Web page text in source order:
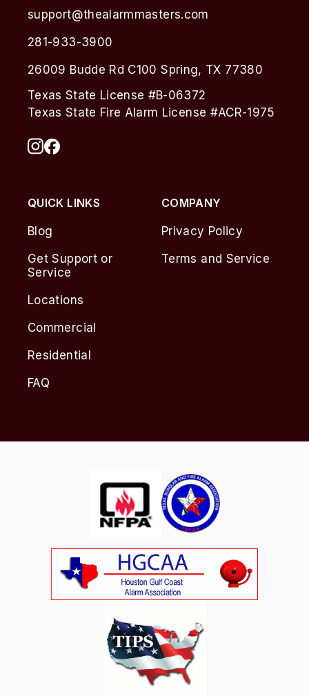
support@thealarmmasters.com
281-933-3900
26009 Budde Rd C100 Spring, TX 77380
Texas State License #B-06372
Texas State Fire Alarm License #ACR-1975
QUICK LINKS
Blog
Get Support or
Service
Locations
Commercial
Residential
FAQ
COMPANY
Privacy Policy
Terms and Service